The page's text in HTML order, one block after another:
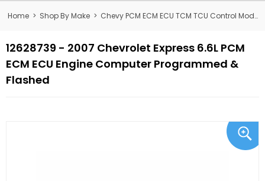
Returns
Home > Shop By Make > Chevy PCM ECM ECU TCM TCU Control Module Computer
12628739 - 2007 Chevrolet Express 6.6L PCM
ECM ECU Engine Computer Programmed &
Flashed